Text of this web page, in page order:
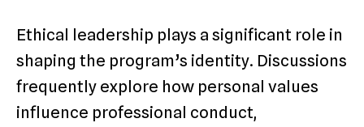
Ethical leadership plays a significant role in
shaping the program’s identity. Discussions
frequently explore how personal values
influence professional conduct,